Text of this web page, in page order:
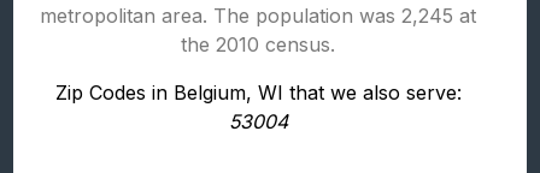
metropolitan area. The population was 2,245 at
the 2010 census.
Zip Codes in Belgium, WI that we also serve:
53004